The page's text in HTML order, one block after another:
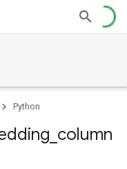
Python
column